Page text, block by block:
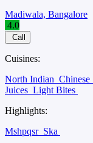
Madiwala, Bangalore
4.0
Call
Cuisines:
North Indian Chinese
Juices Light Bites
Highlights:
Mshpqsr Ska